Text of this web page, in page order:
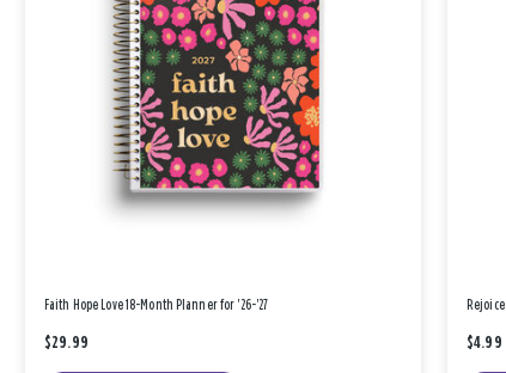
Faith Hope Love 18-Month Planner for '26-'27
$29.99 $4.99